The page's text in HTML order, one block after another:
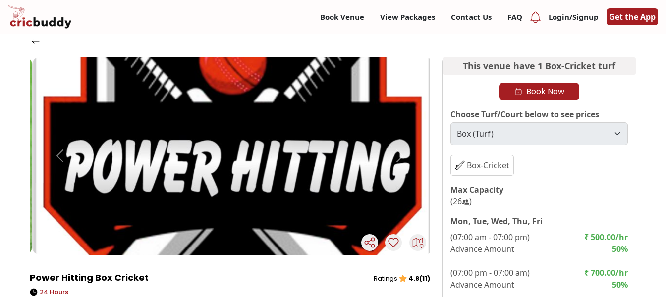
Book Venue View Packages Contact Us FAQ Login/Signup Get the App
Previous Next
Power Hitting Box Cricket Ratings
4.8(11)
24 Hours
This venue have 1 Box-Cricket turf
Book Now
Choose Turf/Court below to see prices
Box-Cricket
Max Capacity
(26
)
Mon, Tue, Wed, Thu, Fri
(07:00 am - 07:00 pm)
Advance Amount
₹500.00/hr
50%
(07:00 pm - 07:00 am)
Advance Amount
₹700.00/hr
50%